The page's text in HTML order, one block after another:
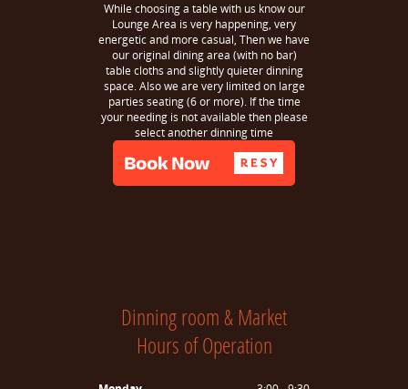
While choosing a table with us know our
Lounge Area is very happening, very
energetic and more casual, Then we have
our original dining area (with no bar)
table cloths and slightly quieter dinning
space. Also we are very limited on large
parties seating (6 or more). If the time
your needing is not available then please
select another dinning time
Dinning room & Market
Hours of Operation